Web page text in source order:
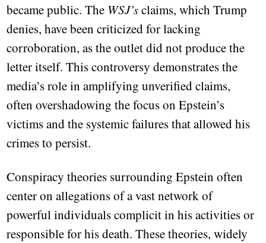
became public. The WSJ’sclaims, which Trump
denies, have been criticized for lacking
corroboration, as the outlet did not produce the
letter itself. This controversy demonstrates the
media’s role in amplifying unverified claims,
often overshadowing the focus on Epstein’s
victims and the systemic failures that allowed his
crimes to persist.
Conspiracy theories surrounding Epstein often
center on allegations of a vast network of
powerful individuals complicit in his activities or
responsible for his death. These theories, widely